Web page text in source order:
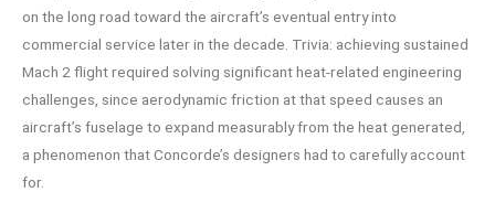
on the long road toward the aircraft’s eventual entry into
commercial service later in the decade. Trivia: achieving sustained
Mach 2 flight required solving significant heat-related engineering
challenges, since aerodynamic friction at that speed causes an
aircraft’s fuselage to expand measurably from the heat generated,
a phenomenon that Concorde’s designers had to carefully account
for.